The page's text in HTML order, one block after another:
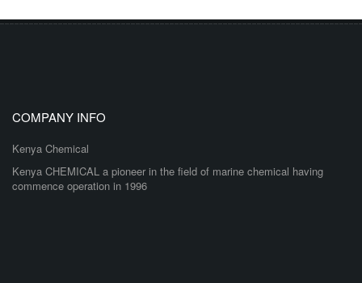
COMPANY INFO
Kenya Chemical
Kenya CHEMICAL a pioneer in the field of marine chemical having
commence operation in 1996